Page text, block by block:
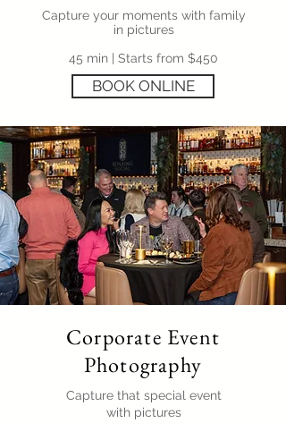
Capture your moments with family
in pictures
45 min | Starts from $450
BOOK ONLINE
Corporate Event
Photography
Capture that special event
with pictures